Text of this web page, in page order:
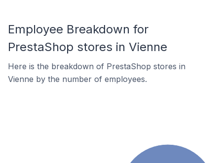
Employee Breakdown for
PrestaShop stores in Vienne
Here is the breakdown of PrestaShop stores in
Vienne by the number of employees.